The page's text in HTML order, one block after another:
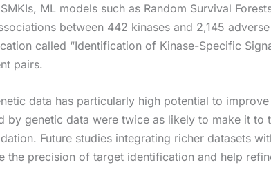
ML models such as Random Survival
between 442 kinases and 2,145
called “Identification of Kinase-Specific
pairs.
data has particularly high potential to
by genetic data were twice as likely to make it
Future studies integrating richer datasets
the precision of target identification and help